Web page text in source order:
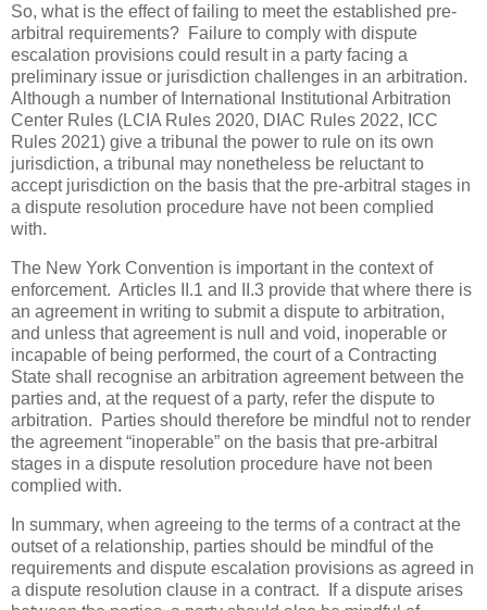
So, what is the effect of failing to meet the established pre-
arbitral requirements? Failure to comply with dispute
escalation provisions could result in a party facing a
preliminary issue or jurisdiction challenges in an arbitration.
Although a number of International Institutional Arbitration
Center Rules (LCIA Rules 2020, DIAC Rules 2022, ICC
Rules 2021) give a tribunal the power to rule on its own
jurisdiction, a tribunal may nonetheless be reluctant to
accept jurisdiction on the basis that the pre-arbitral stages in
a dispute resolution procedure have not been complied
with.
The New York Convention is important in the context of
enforcement. Articles II.1 and II.3 provide that where there is
an agreement in writing to submit a dispute to arbitration,
and unless that agreement is null and void, inoperable or
incapable of being performed, the court of a Contracting
State shall recognise an arbitration agreement between the
parties and, at the request of a party, refer the dispute to
arbitration. Parties should therefore be mindful not to render
the agreement “inoperable” on the basis that pre-arbitral
stages in a dispute resolution procedure have not been
complied with.
In summary, when agreeing to the terms of a contract at the
outset of a relationship, parties should be mindful of the
requirements and dispute escalation provisions as agreed in
a dispute resolution clause in a contract. If a dispute arises